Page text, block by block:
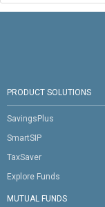
PRODUCT SOLUTIONS
SavingsPlus
SmartSIP
TaxSaver
Explore Funds
MUTUAL FUNDS